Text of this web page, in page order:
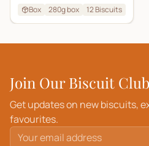
Box 280g box 12Biscuits
Join Our Biscuit Club
Get updates on new biscuits,
favourites.